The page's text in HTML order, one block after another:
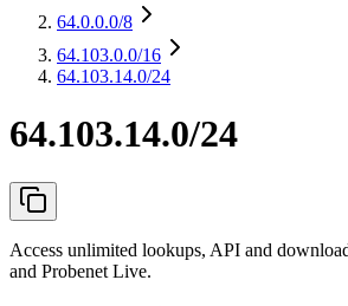
64.0.0.0/8
64.103.0.0/16
64.103.14.0/24
64.103.14.0/24
Access unlimited lookups, API and
and Probenet Live.